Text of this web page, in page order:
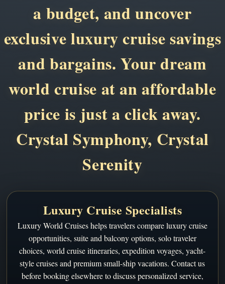
a budget, and uncover
exclusive luxury cruise savings
and bargains. Your dream
world cruise at an affordable
price is just a click away.
Crystal Symphony, Crystal
Serenity
Luxury Cruise Specialists
Luxury World Cruises helps travelers compare luxury cruise
opportunities, suite and balcony options, solo traveler
choices, world cruise itineraries, expedition voyages, yacht-
style cruises and premium small-ship vacations. Contact us
before booking elsewhere to discuss personalized service,